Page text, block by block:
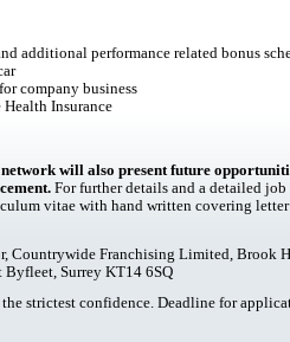
additional performance related bonus
company business
Health Insurance
will also present future
For further details and a detailed job
vitae with hand written covering
Countrywide Franchising Limited, Brook
Surrey KT14 6SQ
strictest confidence. Deadline for